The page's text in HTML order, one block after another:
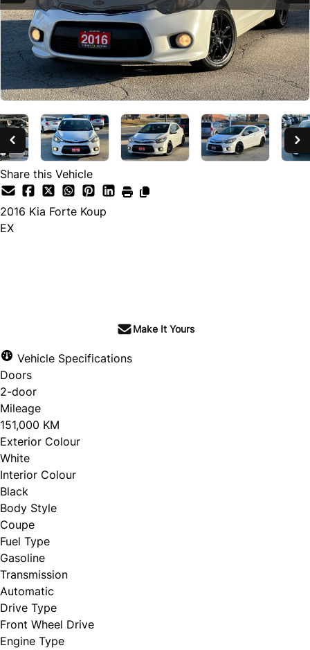
Share this Vehicle
2016 Kia Forte Koup
EX
Make It Yours
Vehicle Specifications
Doors
2-door
Mileage
151,000 KM
Exterior Colour
White
Interior Colour
Black
Body Style
Coupe
Fuel Type
Gasoline
Transmission
Automatic
Drive Type
Front Wheel Drive
Engine Type